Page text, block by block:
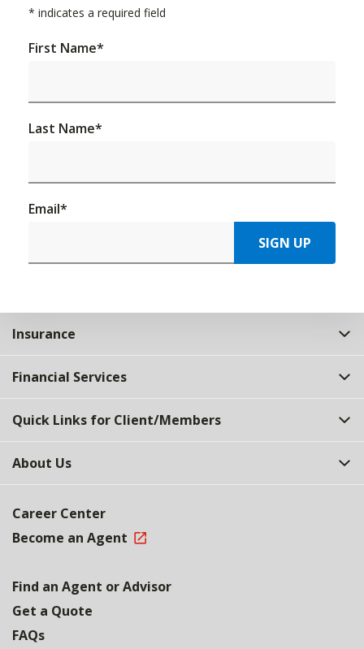
* indicates a required field
First Name*
Last Name*
Email*
SIGN UP
Insurance
Financial Services
Quick Links for Client/Members
About Us
Career Center
Become an Agent
Find an Agent or Advisor
Get a Quote
FAQs